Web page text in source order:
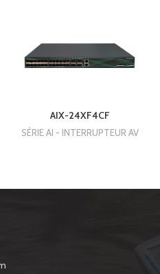
AIX-24XF4CF
SÉRIE AI - INTERRUPTEUR AV